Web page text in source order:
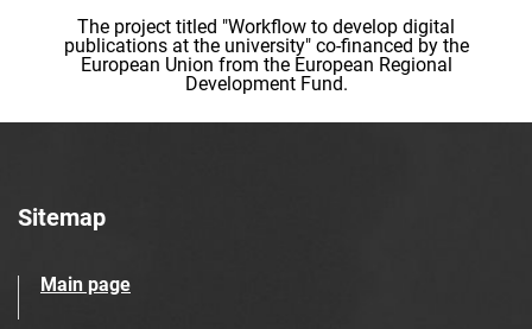
The project titled "Workflow to develop digital
publications at the university" co-financed by the
European Union from the European Regional
Development Fund.
Sitemap
Main page